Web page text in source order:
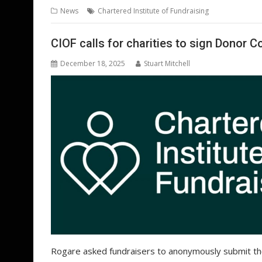
b
o
o
k
er l e
st
e
dI
n
s
A
p
p
t er
News Chartered Institute of Fundraising
CIOF calls for charities to sign Donor
December 18, 2025 Stuart Mitchell
Rogare asked fundraisers to anonymously submit